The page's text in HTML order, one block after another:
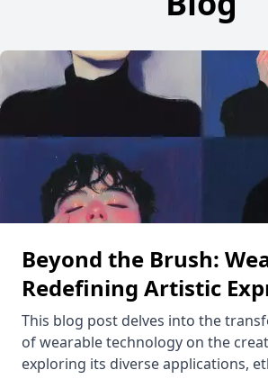
Beyond the Brush:
Redefining Artistic
This blog post delves into the
of wearable technology on the
exploring its diverse applications,